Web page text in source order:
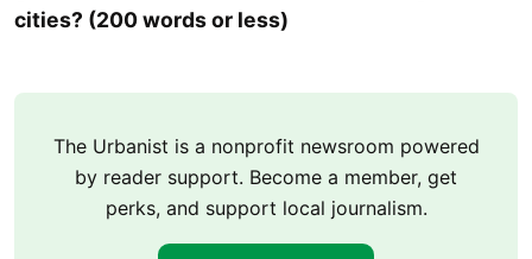
cities? (200 words or less)
The Urbanist is a nonprofit newsroom powered
by reader support. Become a member, get
perks, and support local journalism.